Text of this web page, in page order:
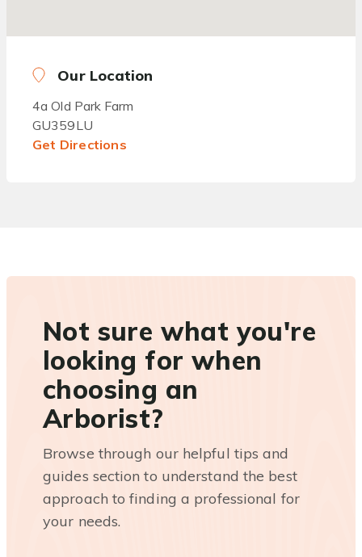
Our Location
4a Old Park Farm
GU359LU
Get Directions
Not sure what you're
looking for when
choosing an
Arborist?
Browse through our helpful tips and
guides section to understand the best
approach to finding a professional for
your needs.